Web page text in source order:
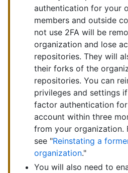
authentication for your
members and outside
not use 2FA will be
organization and lose
repositories. They will
their forks of the
repositories. You can
privileges and settings
factor authentication
account within three
from your organization.
see "Reinstating a
organization."
You will also need to